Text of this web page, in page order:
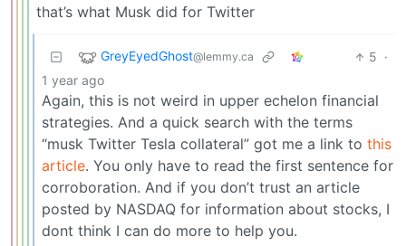
that’s what Musk did for Twitter
GreyEyedGhost@lemmy.ca 5 ·
1 year ago
Again, this is not weird in upper echelon financial
strategies. And a quick search with the terms
“musk Twitter Tesla collateral” got me a link to this
article. You only have to read the first sentence for
corroboration. And if you don’t trust an article
posted by NASDAQ for information about stocks, I
dont think I can do more to help you.